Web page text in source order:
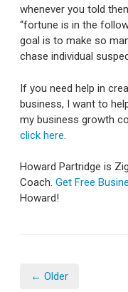
whenever you told
“fortune is in the
goal is to make so
chase individual
If you need help in
business, I want to
my business growth
click here.
Howard Partridge is
Coach. Get Free
Howard!
← Older